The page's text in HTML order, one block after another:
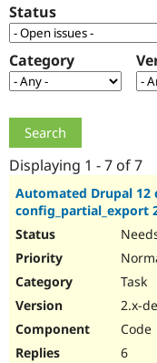
Get Started
Status
Category
Displaying 1 - 7 of 7
Automated Drupal
config_partial_export
Task
2.x-
Code
6